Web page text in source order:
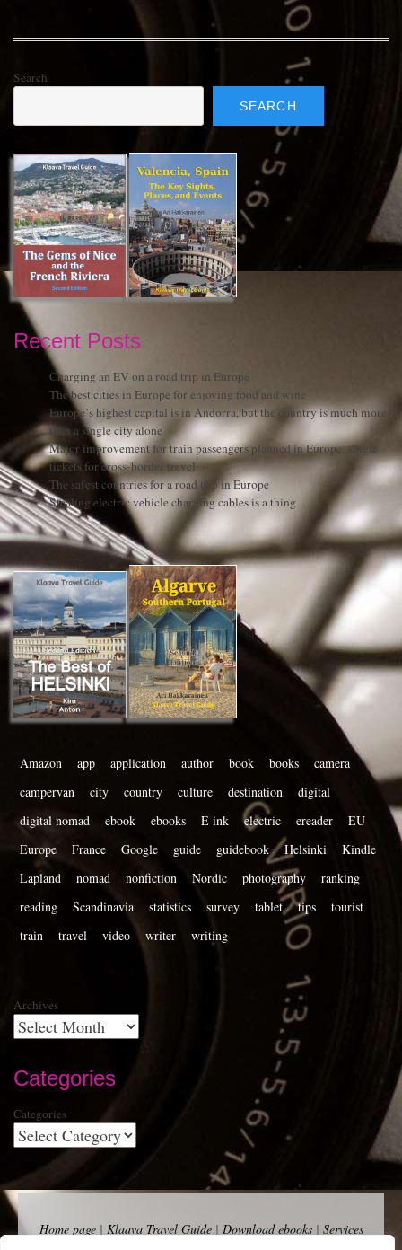
Search
SEARCH
Recent Posts
Charging an EV on a road trip in Europe
The best cities in Europe for enjoying food and wine
Europe’s highest capital is in Andorra, but the country is much more
than a single city alone
Major improvement for train passengers planned in Europe: single
tickets for cross-border travel
The safest countries for a road trip in Europe
Stealing electric vehicle charging cables is a thing
Amazon app application author book books
camera
campervan
city country culture destination
digital
digital nomad
ebook ebooks E ink electric ereader
EU
Europe
France Google guide guidebook Helsinki
Kindle
Lapland
nomad nonfiction Nordic photography
ranking
reading
Scandinavia statistics survey tablet tips
tourist
train
travel video writer writing
Archives
Categories
Categories
Home page| Klaava Travel Guide| Download ebooks| Services